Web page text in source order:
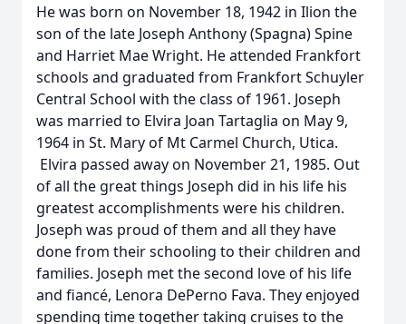
He was born on November 18, 1942 in Ilion the
son of the late Joseph Anthony (Spagna) Spine
and Harriet Mae Wright. He attended Frankfort
schools and graduated from Frankfort Schuyler
Central School with the class of 1961. Joseph
was married to Elvira Joan Tartaglia on May 9,
1964 in St. Mary of Mt Carmel Church, Utica.
Elvira passed away on November 21, 1985. Out
of all the great things Joseph did in his life his
greatest accomplishments were his children.
Joseph was proud of them and all they have
done from their schooling to their children and
families. Joseph met the second love of his life
and fiancé, Lenora DePerno Fava. They enjoyed
spending time together taking cruises to the